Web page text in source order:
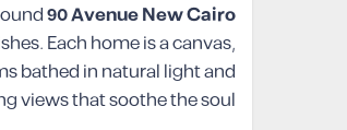
90 Avenue New Cairo
Each home is a canvas,
bathed in natural light and
views that soothe the soul.